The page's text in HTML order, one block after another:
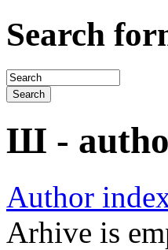
Search
Ш -
Author
Arhive is